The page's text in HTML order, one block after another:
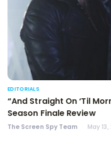
EDITORIALS
“And Straight On ‘Til
Season Finale Review
The Screen Spy Team May 13,